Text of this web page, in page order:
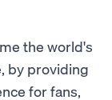
the world's
by providing
for fans,